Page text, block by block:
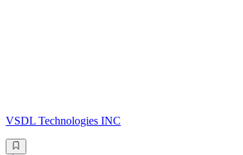
VSDL Technologies INC